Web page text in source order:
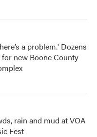
a problem.' Dozens
new Boone County
rain and mud at VOA
Fest